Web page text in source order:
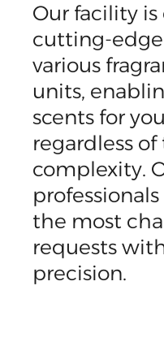
Our facility
cutting-
various
units,
scents for
regardless
complexity.
the most
requests
precision.